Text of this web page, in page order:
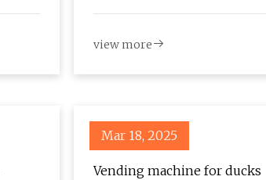
Scientific Reports
view more
Mar 18, 2025
Vending machine for ducks